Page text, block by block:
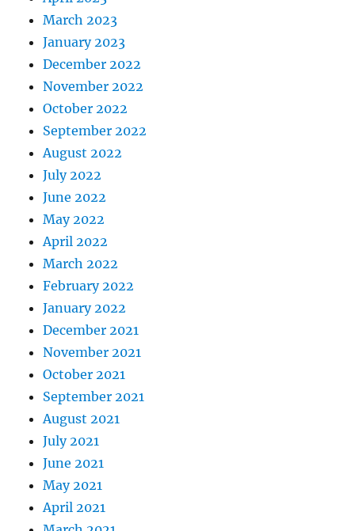
March 2023
January 2023
December 2022
November 2022
October 2022
September 2022
August 2022
July 2022
June 2022
May 2022
April 2022
March 2022
February 2022
January 2022
December 2021
November 2021
October 2021
September 2021
August 2021
July 2021
June 2021
May 2021
April 2021